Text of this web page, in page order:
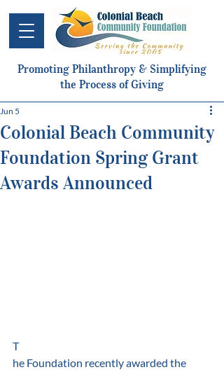
Promoting Philanthropy & Simplifying
the Process of Giving
Colonial Beach Community
Foundation Spring Grant
Awards Announced
Jun 5
﻿T
he Foundation recently awarded the